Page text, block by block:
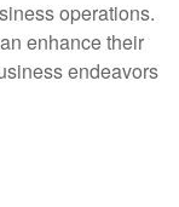
operations.
enhance their
endeavors